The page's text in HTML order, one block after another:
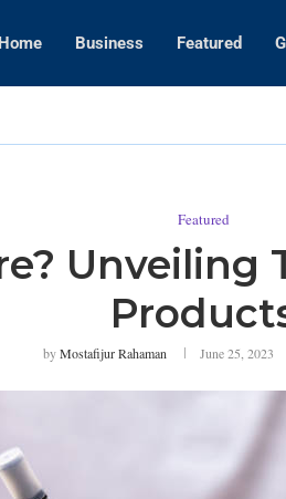
Home Business Featured
Featured
Unveiling
byMostafijur Rahaman June 25, 2023